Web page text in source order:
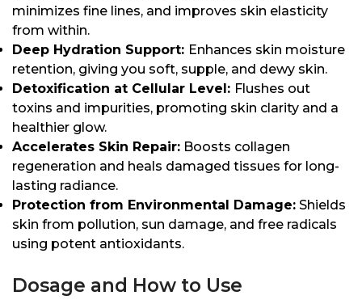
minimizes fine lines, and improves skin elasticity
from within.
Deep Hydration Support: Enhances skin moisture
retention, giving you soft, supple, and dewy skin.
Detoxification at Cellular Level: Flushes out
toxins and impurities, promoting skin clarity and a
healthier glow.
Accelerates Skin Repair: Boosts collagen
regeneration and heals damaged tissues for long-
lasting radiance.
Protection from Environmental Damage: Shields
skin from pollution, sun damage, and free radicals
using potent antioxidants.
Dosage and How to Use